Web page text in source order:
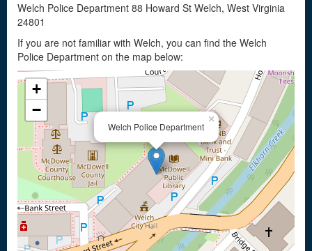
Welch Police Department 88 Howard St Welch, West Virginia
24801
If you are not familiar with Welch, you can find the Welch
Police Department on the map below:
Welch Police Department
×
+
−